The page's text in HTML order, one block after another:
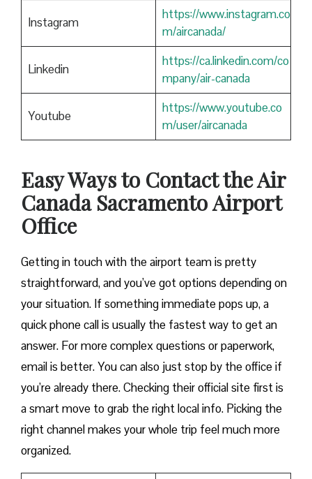
Instagram
https://www.instagram.co
m/aircanada/
Linkedin
https://ca.linkedin.com/co
mpany/air-canada
Youtube
https://www.youtube.co
m/user/aircanada
Easy Ways to Contact the Air
CanadaSacramentoAirport
Office
Getting in touch with the airport team is pretty
straightforward, and you’ve got options depending on
your situation. If something immediate pops up, a
quick phone call is usually the fastest way to get an
answer. For more complex questions or paperwork,
email is better. You can also just stop by the office if
you’re already there. Checking their official site first is
a smart move to grab the right local info. Picking the
right channel makes your whole trip feel much more
organized.